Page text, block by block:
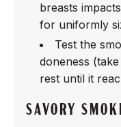
breasts
for uniformly
Test the
doneness
rest until it
SAVORY